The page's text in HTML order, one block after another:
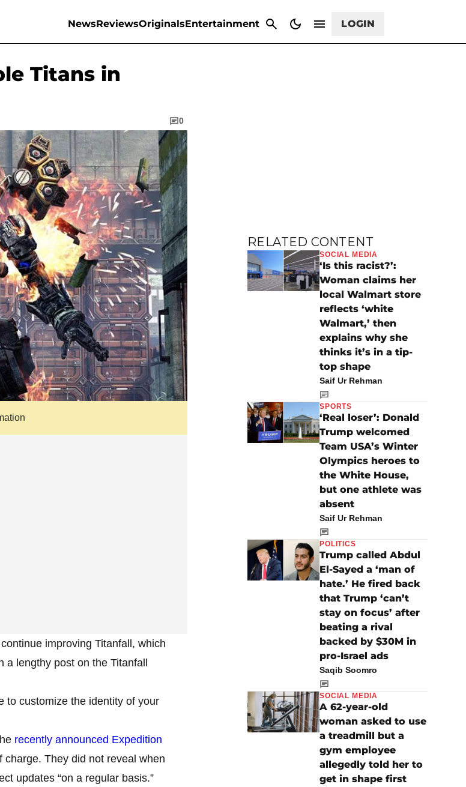
NewsReviewsOriginalsEntertainment LOGIN
Titans in
0
improving Titanfall, which
a lengthy post on the Titanfall
to customize the identity of your
recently announced Expedition
They did not reveal when
updates “on a regular basis.”
RELATED CONTENT
SOCIAL MEDIA
‘Is this racist?’:
Woman claims her
local Walmart store
reflects ‘white
Walmart,’ then
explains why she
thinks it’s in a tip-
top shape
Saif Ur Rehman
SPORTS
‘Real loser’: Donald
Trump welcomed
Team USA’s Winter
Olympics heroes to
the White House,
but one athlete was
absent
Saif Ur Rehman
POLITICS
Trump called Abdul
El-Sayed a ‘man of
hate.’ He fired back
that Trump ‘can’t
stay on focus’ after
beating a rival
backed by $30M in
pro-Israel ads
Saqib Soomro
SOCIAL MEDIA
A 62-year-old
woman asked to use
a treadmill but a
gym employee
allegedly told her to
get in shape first